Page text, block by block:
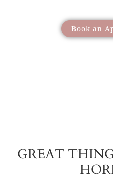
Book an
GREAT